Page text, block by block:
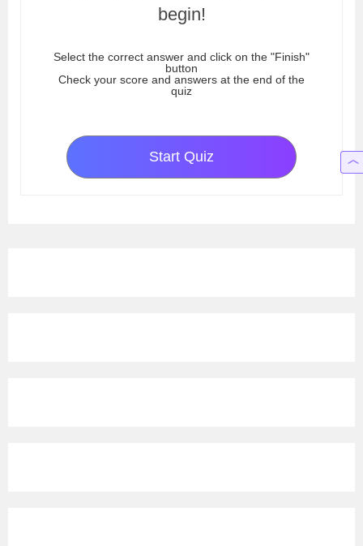
begin!
Select the correct answer and click on the "Finish"
button
Check your score and answers at the end of the
quiz
Start Quiz